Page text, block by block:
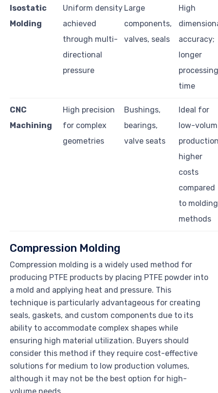
Isostatic
Molding
Uniform density
achieved
through multi-
directional
pressure
Large
components,
valves, seals
High
accuracy;
longer
processing
time
CNC
Machining
High precision
for complex
geometries
Bushings,
bearings,
valve seats
Ideal for
low-
higher
costs
compared
to molding
methods
Compression Molding
Compression molding is a widely used method for
producing PTFE products by placing PTFE powder into
a mold and applying heat and pressure. This
technique is particularly advantageous for creating
seals, gaskets, and custom components due to its
ability to accommodate complex shapes while
ensuring high material utilization. Buyers should
consider this method if they require cost-effective
solutions for medium to low production volumes,
although it may not be the best option for high-